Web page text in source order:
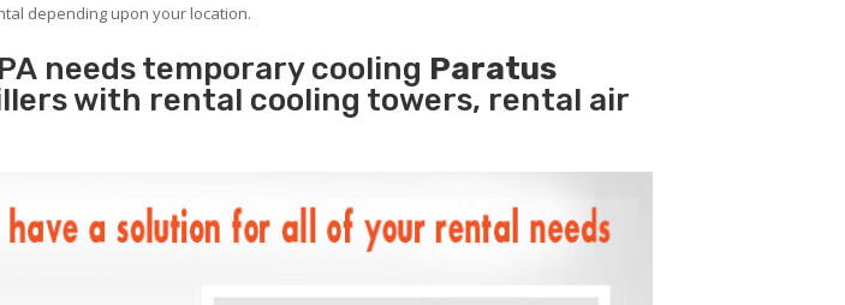
depending upon your location.
needs temporary cooling Paratus
with rental cooling towers, rental air